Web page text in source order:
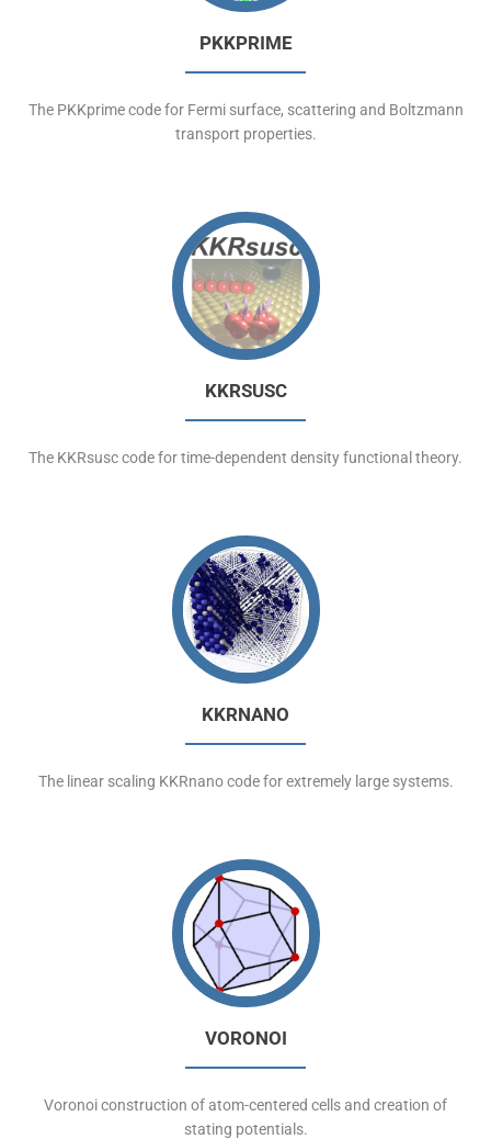
PKKPRIME
The PKKprime code for Fermi surface, scattering and Boltzmann
transport properties.
KKRSUSC
The KKRsusc code for time-dependent density functional theory.
KKRNANO
The linear scaling KKRnano code for extremely large systems.
VORONOI
Voronoi construction of atom-centered cells and creation of
stating potentials.